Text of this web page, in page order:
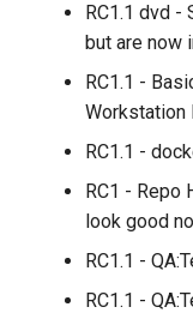
RC1.1 dvd -
but are now
RC1.1 -
Workstation
RC1.1 -
RC1 - Repo
look good
RC1.1 -
RC1.1 -